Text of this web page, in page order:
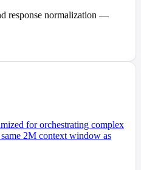
response normalization —
for orchestrating complex
2M context window as